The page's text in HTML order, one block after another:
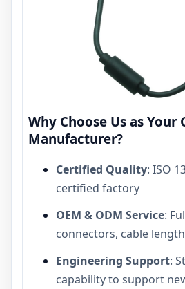
Why Choose Us as Your
Manufacturer?
Certified Quality: ISO
certified factory
OEM & ODM Service:
connectors, cable
Engineering Support:
capability to support